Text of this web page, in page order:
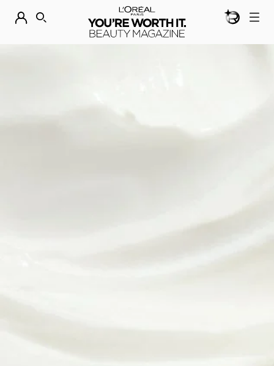
DISCOVER OUR NEW ARRIVALS. SHOP NOWBEAUTY
SEARCH